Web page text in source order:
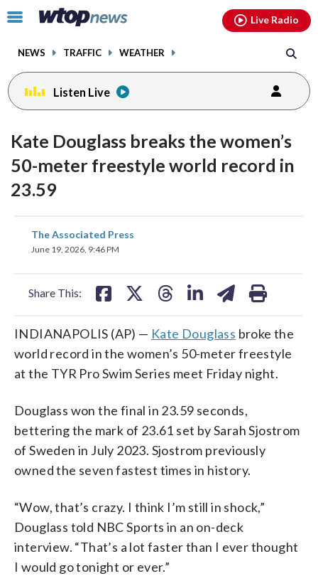
Click
toggle
menu.
NEWS TRAFFIC WEATHER
Live Radio
Listen Live
Kate Douglass breaks the women’s
50-meter freestyle world record in
23.59
The Associated Press
June 19, 2026, 9:46 PM
Share This:
share
on
INDIANAPOLIS (AP) — Kate Douglass broke the
world record in the women’s 50-meter freestyle
at the TYR Pro Swim Series meet Friday night.
Douglass won the final in 23.59 seconds,
bettering the mark of 23.61 set by Sarah Sjostrom
of Sweden in July 2023. Sjostrom previously
owned the seven fastest times in history.
“Wow, that’s crazy. I think I’m still in shock,”
Douglass told NBC Sports in an on-deck
interview. “That’s a lot faster than I ever thought
I would go tonight or ever.”
facebookinstagram youtubethreads